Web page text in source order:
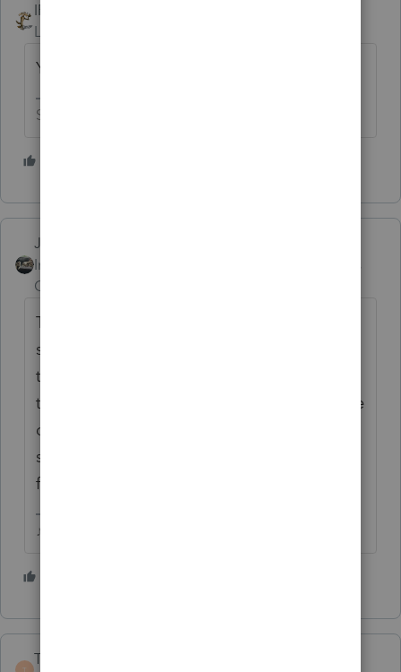
IRonMaN
Level 15
You know - the most important part 😀
Slava Ukraini!
Just-Lisa-Now-
Intuit Community
Champion
This was brought up a few weeks ago, it
seems that the 2019 fees column will show
the 2020 fees and the 2018 fees will show
the 2019 fees, etc. they forgot to update the
descriptions in HB, but the fee amounts are
supposed to be correct. It will be fixed in a
future update.
♪♫•*¨*•.¸¸♥Lisa♥¸¸.•*¨*•♫♪
T
TaxGuyBill